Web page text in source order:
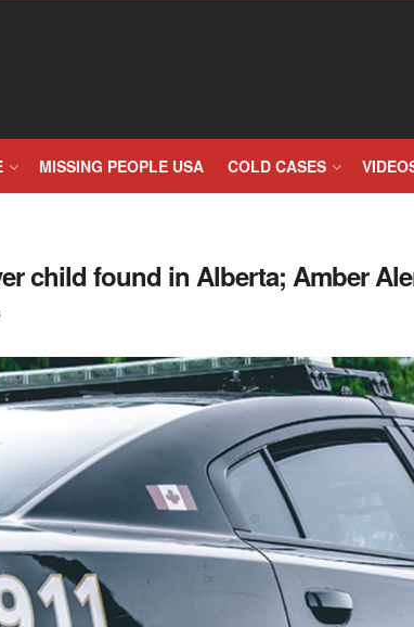
MISSING PEOPLE USA COLD CASES
child found in Alberta; Amber